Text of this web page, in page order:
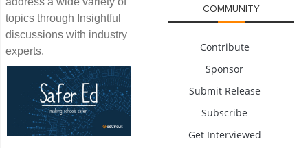
topics through Insightful
discussions with industry
experts.
COMMUNITY
Contribute
Sponsor
Submit Release
Subscribe
Get Interviewed